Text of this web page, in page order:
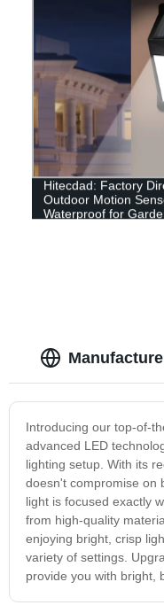
Hitecdad: Factory
Outdoor Motion
Waterproof for
Introducing our top-of-
advanced LED
lighting setup. With its
doesn't compromise on
light is focused exactly
from high-quality
enjoying bright, crisp
variety of settings.
provide you with bright,